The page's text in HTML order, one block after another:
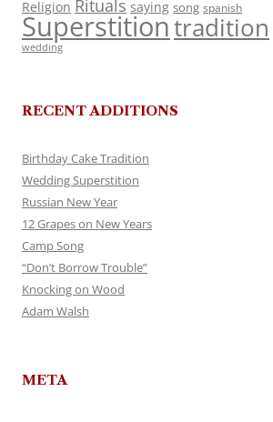
Religion Rituals saying song spanish
Superstitiontradition
wedding
RECENT ADDITIONS
Birthday Cake Tradition
Wedding Superstition
Russian New Year
12 Grapes on New Years
Camp Song
“Don’t Borrow Trouble”
Knocking on Wood
Adam Walsh
META